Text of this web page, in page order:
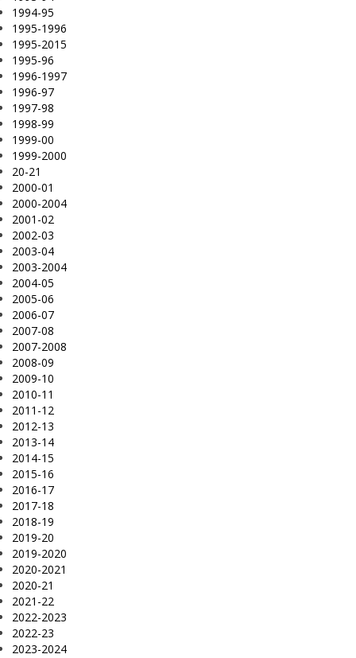
1994-95
1995-1996
1995-2015
1995-96
1996-1997
1996-97
1997-98
1998-99
1999-00
1999-2000
20-21
2000-01
2000-2004
2001-02
2002-03
2003-04
2003-2004
2004-05
2005-06
2006-07
2007-08
2007-2008
2008-09
2009-10
2010-11
2011-12
2012-13
2013-14
2014-15
2015-16
2016-17
2017-18
2018-19
2019-20
2019-2020
2020-2021
2020-21
2021-22
2022-2023
2022-23
2023-2024